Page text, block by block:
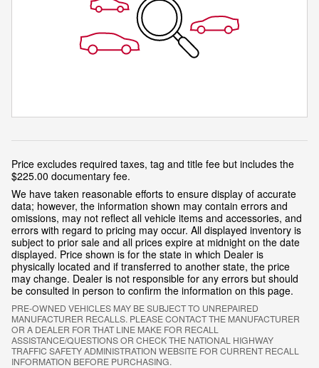
Price excludes required taxes, tag and title fee but includes the
$225.00 documentary fee.
We have taken reasonable efforts to ensure display of accurate
data; however, the information shown may contain errors and
omissions, may not reflect all vehicle items and accessories, and
errors with regard to pricing may occur. All displayed inventory is
subject to prior sale and all prices expire at midnight on the date
displayed. Price shown is for the state in which Dealer is
physically located and if transferred to another state, the price
may change. Dealer is not responsible for any errors but should
be consulted in person to confirm the information on this page.
PRE-OWNED VEHICLES MAY BE SUBJECT TO UNREPAIRED
MANUFACTURER RECALLS. PLEASE CONTACT THE MANUFACTURER
OR A DEALER FOR THAT LINE MAKE FOR RECALL
ASSISTANCE/QUESTIONS OR CHECK THE NATIONAL HIGHWAY
TRAFFIC SAFETY ADMINISTRATION WEBSITE FOR CURRENT RECALL
INFORMATION BEFORE PURCHASING.